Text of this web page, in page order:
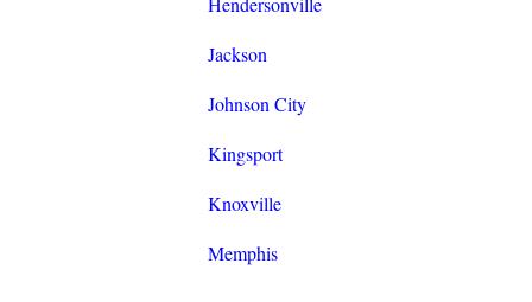
Jackson
Johnson City
Kingsport
Knoxville
Memphis